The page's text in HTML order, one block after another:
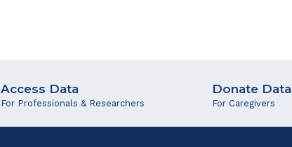
Access Data
For Professionals & Researchers
Donate Data
For Caregivers